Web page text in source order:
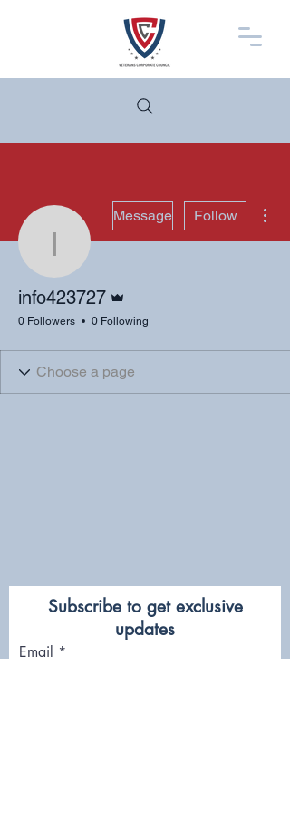
info423727
Message Follow
info423727
0 Followers 0 Following
Subscribe to get exclusive
updates
Email